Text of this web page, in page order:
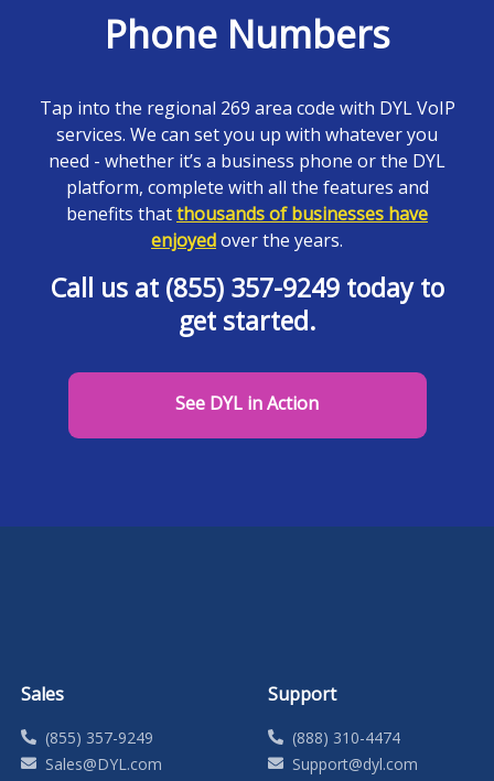
Phone Numbers
Tap into the regional 269 area code with DYL VoIP
services. We can set you up with whatever you
need - whether it’s a business phone or the DYL
platform, complete with all the features and
benefits thatthousands of businesses have
enjoyedover the years.
Call us at (855) 357-9249 today to
get started.
See DYL in Action
Sales
(855) 357-9249
Sales@DYL.com
Support
(888) 310-4474
Support@dyl.com